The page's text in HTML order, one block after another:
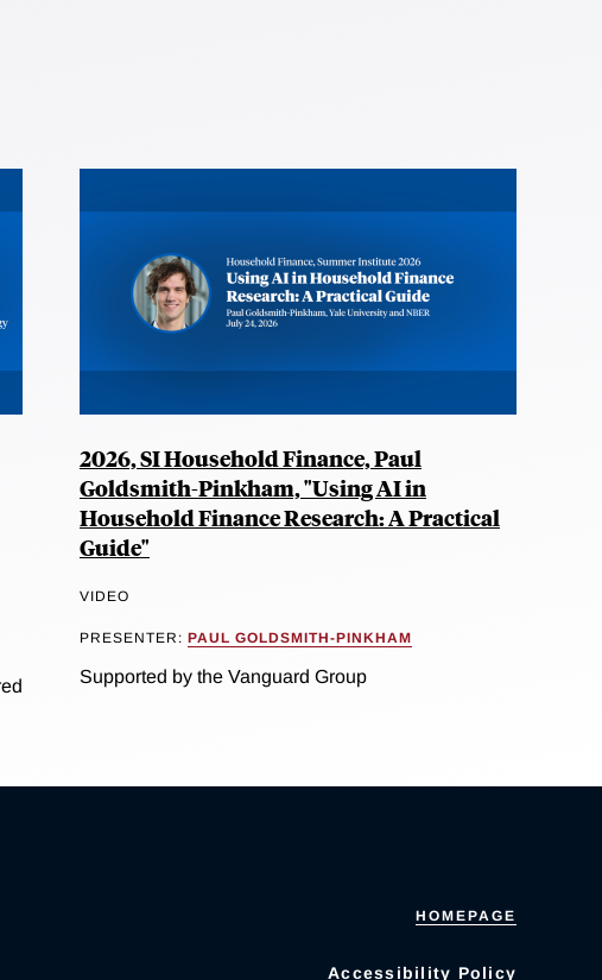
2026, SI Household Finance, Paul
Goldsmith-Pinkham, "Using AI in
Household Finance Research: A Practical
Guide"
VIDEO
PRESENTER: PAUL GOLDSMITH-PINKHAM
Supported by the Vanguard Group
HOMEPAGE
Accessibility Policy